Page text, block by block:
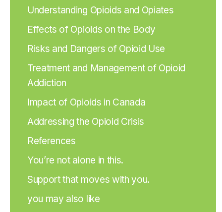
Understanding Opioids and Opiates
Effects of Opioids on the Body
Risks and Dangers of Opioid Use
Treatment and Management of Opioid
Addiction
Impact of Opioids in Canada
Addressing the Opioid Crisis
References
You’re not alone in this.
Support that moves with you.
you may also like